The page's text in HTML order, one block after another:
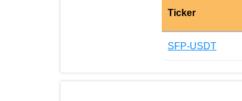
Ticker
SFP-USDT